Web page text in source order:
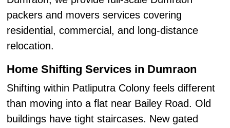
packers and movers services covering
residential, commercial, and long-distance
relocation.
Home Shifting Services in Dumraon
Shifting within Patliputra Colony feels different
than moving into a flat near Bailey Road. Old
buildings have tight staircases. New gated